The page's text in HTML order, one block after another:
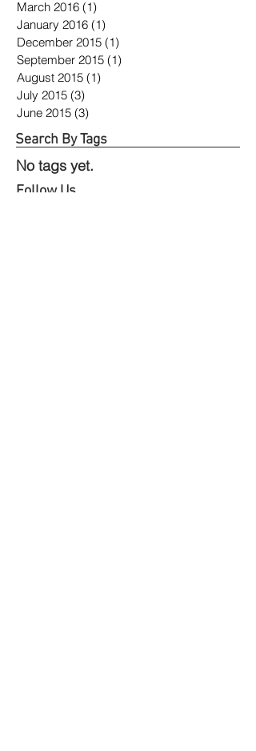
Search By Tags
Follow Us
March 2016 (1)
January 2016 (1)
December 2015 (1)
September 2015 (1)
August 2015 (1)
July 2015 (3)
June 2015 (3)
No tags yet.